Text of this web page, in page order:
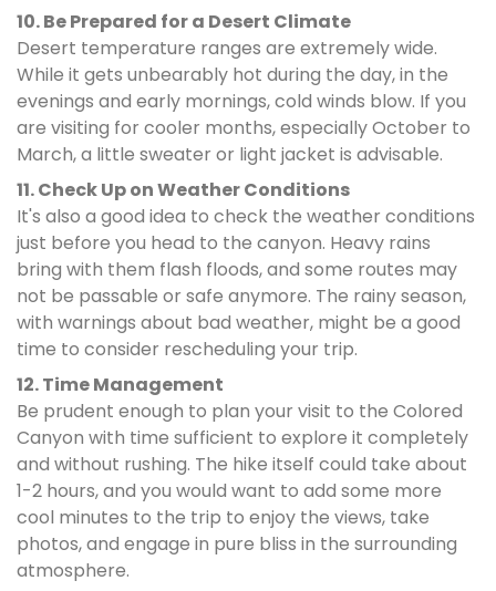
10. Be Prepared for a Desert Climate
Desert temperature ranges are extremely wide.
While it gets unbearably hot during the day, in the
evenings and early mornings, cold winds blow. If you
are visiting for cooler months, especially October to
March, a little sweater or light jacket is advisable.
11. Check Up on Weather Conditions
It's also a good idea to check the weather conditions
just before you head to the canyon. Heavy rains
bring with them flash floods, and some routes may
not be passable or safe anymore. The rainy season,
with warnings about bad weather, might be a good
time to consider rescheduling your trip.
12. Time Management
Be prudent enough to plan your visit to the Colored
Canyon with time sufficient to explore it completely
and without rushing. The hike itself could take about
1-2 hours, and you would want to add some more
cool minutes to the trip to enjoy the views, take
photos, and engage in pure bliss in the surrounding
atmosphere.